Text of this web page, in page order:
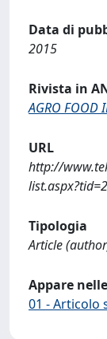
Data di
2015
Rivista in
AGRO FOOD
URL
http://
Tipologia
Article
Appare
01 - Articolo